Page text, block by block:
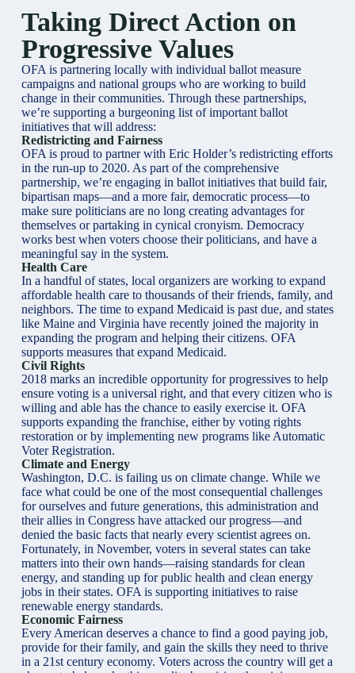
Taking Direct Action on
Progressive Values
OFA is partnering locally with individual ballot measure
campaigns and national groups who are working to build
change in their communities. Through these partnerships,
we’re supporting a burgeoning list of important ballot
initiatives that will address:
Redistricting and Fairness
OFA is proud to partner with Eric Holder’s redistricting efforts
in the run-up to 2020. As part of the comprehensive
partnership, we’re engaging in ballot initiatives that build fair,
bipartisan maps—and a more fair, democratic process—to
make sure politicians are no long creating advantages for
themselves or partaking in cynical cronyism. Democracy
works best when voters choose their politicians, and have a
meaningful say in the system.
Health Care
In a handful of states, local organizers are working to expand
affordable health care to thousands of their friends, family, and
neighbors. The time to expand Medicaid is past due, and states
like Maine and Virginia have recently joined the majority in
expanding the program and helping their citizens. OFA
supports measures that expand Medicaid.
Civil Rights
2018 marks an incredible opportunity for progressives to help
ensure voting is a universal right, and that every citizen who is
willing and able has the chance to easily exercise it. OFA
supports expanding the franchise, either by voting rights
restoration or by implementing new programs like Automatic
Voter Registration.
Climate and Energy
Washington, D.C. is failing us on climate change. While we
face what could be one of the most consequential challenges
for ourselves and future generations, this administration and
their allies in Congress have attacked our progress—and
denied the basic facts that nearly every scientist agrees on.
Fortunately, in November, voters in several states can take
matters into their own hands—raising standards for clean
energy, and standing up for public health and clean energy
jobs in their states. OFA is supporting initiatives to raise
renewable energy standards.
Economic Fairness
Every American deserves a chance to find a good paying job,
provide for their family, and gain the skills they need to thrive
in a 21st century economy. Voters across the country will get a